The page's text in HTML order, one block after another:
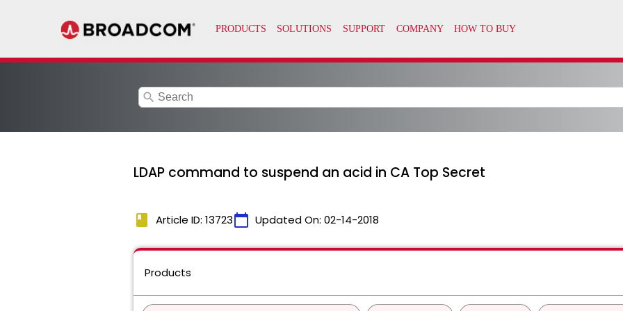
search
LDAP command to suspend an acid in CA Top Secret
book Article ID: 13723calendar_today Updated On: 02-14-2018
Products